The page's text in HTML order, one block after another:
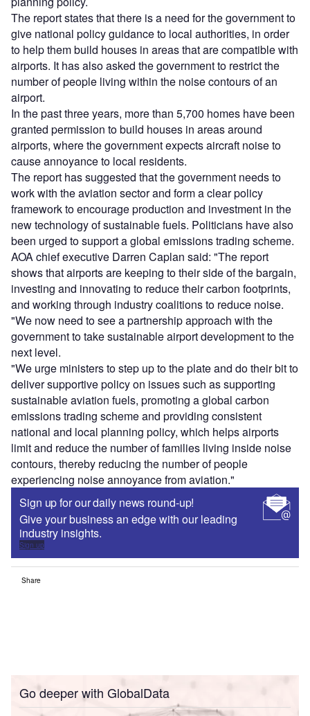
The report states that there is a need for the government to
give national policy guidance to local authorities, in order
to help them build houses in areas that are compatible with
airports. It has also asked the government to restrict the
number of people living within the noise contours of an
airport.
In the past three years, more than 5,700 homes have been
granted permission to build houses in areas around
airports, where the government expects aircraft noise to
cause annoyance to local residents.
The report has suggested that the government needs to
work with the aviation sector and form a clear policy
framework to encourage production and investment in the
new technology of sustainable fuels. Politicians have also
been urged to support a global emissions trading scheme.
AOA chief executive Darren Caplan said: "The report
shows that airports are keeping to their side of the bargain,
investing and innovating to reduce their carbon footprints,
and working through industry coalitions to reduce noise.
"We now need to see a partnership approach with the
government to take sustainable airport development to the
next level.
"We urge ministers to step up to the plate and do their bit to
deliver supportive policy on issues such as supporting
sustainable aviation fuels, promoting a global carbon
emissions trading scheme and providing consistent
national and local planning policy, which helps airports
limit and reduce the number of families living inside noise
contours, thereby reducing the number of people
experiencing noise annoyance from aviation."
Sign up for our daily news round-up!
Give your business an edge with our leading
industry insights.
Sign up
Share
Go deeper with GlobalData